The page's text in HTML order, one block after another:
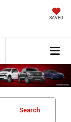
SAVED
Search